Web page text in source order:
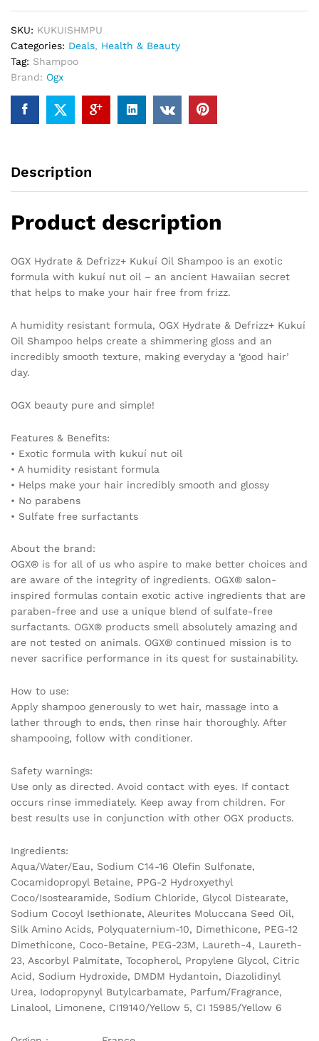
SKU: KUKUISHMPU
Categories: Deals, Health & Beauty
Tag: Shampoo
Brand: Ogx
Description
Product description
OGX Hydrate & Defrizz+ Kukuí Oil Shampoo is an exotic
formula with kukuí nut oil – an ancient Hawaiian secret
that helps to make your hair free from frizz.
A humidity resistant formula, OGX Hydrate & Defrizz+ Kukuí
Oil Shampoo helps create a shimmering gloss and an
incredibly smooth texture, making everyday a ‘good hair’
day.
OGX beauty pure and simple!
Features & Benefits:
• Exotic formula with kukuí nut oil
• A humidity resistant formula
• Helps make your hair incredibly smooth and glossy
• No parabens
• Sulfate free surfactants
About the brand:
OGX® is for all of us who aspire to make better choices and
are aware of the integrity of ingredients. OGX® salon-
inspired formulas contain exotic active ingredients that are
paraben-free and use a unique blend of sulfate-free
surfactants. OGX® products smell absolutely amazing and
are not tested on animals. OGX® continued mission is to
never sacrifice performance in its quest for sustainability.
How to use:
Apply shampoo generously to wet hair, massage into a
lather through to ends, then rinse hair thoroughly. After
shampooing, follow with conditioner.
Safety warnings:
Use only as directed. Avoid contact with eyes. If contact
occurs rinse immediately. Keep away from children. For
best results use in conjunction with other OGX products.
Ingredients:
Aqua/Water/Eau, Sodium C14-16 Olefin Sulfonate,
Cocamidopropyl Betaine, PPG-2 Hydroxyethyl
Coco/Isostearamide, Sodium Chloride, Glycol Distearate,
Sodium Cocoyl Isethionate, Aleurites Moluccana Seed Oil,
Silk Amino Acids, Polyquaternium-10, Dimethicone, PEG-12
Dimethicone, Coco-Betaine, PEG-23M, Laureth-4, Laureth-
23, Ascorbyl Palmitate, Tocopherol, Propylene Glycol, Citric
Acid, Sodium Hydroxide, DMDM Hydantoin, Diazolidinyl
Urea, Iodopropynyl Butylcarbamate, Parfum/Fragrance,
Linalool, Limonene, CI19140/Yellow 5, CI 15985/Yellow 6